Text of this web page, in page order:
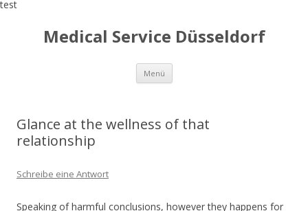
test
Medical Service Düsseldorf
Menü Zum
springen
Glance at the wellness of that
relationship
Schreibe eine Antwort
Speaking of harmful conclusions, however they happens for